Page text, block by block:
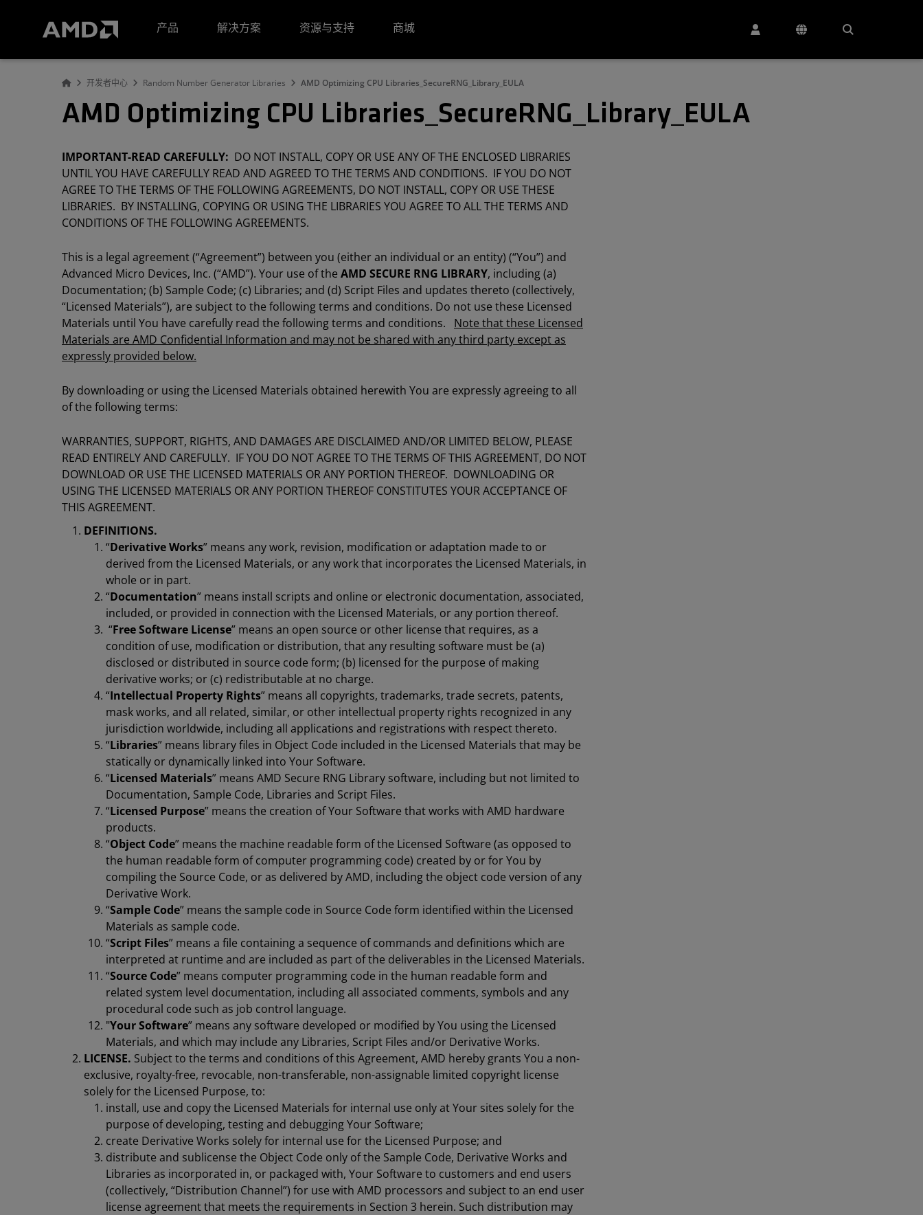
产品
解决方案 资源与支持 商城
开发者中心 Random Number Generator Libraries AMD Optimizing CPU Libraries_SecureRNG_Library_EULA
AMD Optimizing CPU Libraries_SecureRNG_Library_EULA
IMPORTANT-READ CAREFULLY: DO NOT INSTALL, COPY OR USE ANY OF THE ENCLOSED LIBRARIES
UNTIL YOU HAVE CAREFULLY READ AND AGREED TO THE TERMS AND CONDITIONS. IF YOU DO NOT
AGREE TO THE TERMS OF THE FOLLOWING AGREEMENTS, DO NOT INSTALL, COPY OR USE THESE
LIBRARIES. BY INSTALLING, COPYING OR USING THE LIBRARIES YOU AGREE TO ALL THE TERMS AND
CONDITIONS OF THE FOLLOWING AGREEMENTS.
This is a legal agreement (“Agreement”) between you (either an individual or an entity) (“You”) and
Advanced Micro Devices, Inc. (“AMD”). Your use of the AMD SECURE RNG LIBRARY, including (a)
Documentation; (b) Sample Code; (c) Libraries; and (d) Script Files and updates thereto (collectively,
“Licensed Materials”), are subject to the following terms and conditions. Do not use these Licensed
Materials until You have carefully read the following terms and conditions. Note that these Licensed
Materials are AMD Confidential Information and may not be shared with any third party except as
expressly provided below.
By downloading or using the Licensed Materials obtained herewith You are expressly agreeing to all
of the following terms:
WARRANTIES, SUPPORT, RIGHTS, AND DAMAGES ARE DISCLAIMED AND/OR LIMITED BELOW, PLEASE
READ ENTIRELY AND CAREFULLY. IF YOU DO NOT AGREE TO THE TERMS OF THIS AGREEMENT, DO NOT
DOWNLOAD OR USE THE LICENSED MATERIALS OR ANY PORTION THEREOF. DOWNLOADING OR
USING THE LICENSED MATERIALS OR ANY PORTION THEREOF CONSTITUTES YOUR ACCEPTANCE OF
THIS AGREEMENT.
DEFINITIONS.
“Derivative Works” means any work, revision, modification or adaptation made to or
derived from the Licensed Materials, or any work that incorporates the Licensed Materials, in
whole or in part.
“Documentation” means install scripts and online or electronic documentation, associated,
included, or provided in connection with the Licensed Materials, or any portion thereof.
“Free Software License” means an open source or other license that requires, as a
condition of use, modification or distribution, that any resulting software must be (a)
disclosed or distributed in source code form; (b) licensed for the purpose of making
derivative works; or (c) redistributable at no charge.
“Intellectual Property Rights” means all copyrights, trademarks, trade secrets, patents,
mask works, and all related, similar, or other intellectual property rights recognized in any
jurisdiction worldwide, including all applications and registrations with respect thereto.
“Libraries” means library files in Object Code included in the Licensed Materials that may be
statically or dynamically linked into Your Software.
“Licensed Materials” means AMD Secure RNG Library software, including but not limited to
Documentation, Sample Code, Libraries and Script Files.
“Licensed Purpose” means the creation of Your Software that works with AMD hardware
products.
“Object Code” means the machine readable form of the Licensed Software (as opposed to
the human readable form of computer programming code) created by or for You by
compiling the Source Code, or as delivered by AMD, including the object code version of any
Derivative Work.
“Sample Code” means the sample code in Source Code form identified within the Licensed
Materials as sample code.
“Script Files” means a file containing a sequence of commands and definitions which are
interpreted at runtime and are included as part of the deliverables in the Licensed Materials.
“Source Code” means computer programming code in the human readable form and
related system level documentation, including all associated comments, symbols and any
procedural code such as job control language.
"Your Software” means any software developed or modified by You using the Licensed
Materials, and which may include any Libraries, Script Files and/or Derivative Works.
LICENSE. Subject to the terms and conditions of this Agreement, AMD hereby grants You a non-
exclusive, royalty-free, revocable, non-transferable, non-assignable limited copyright license
solely for the Licensed Purpose, to:
install, use and copy the Licensed Materials for internal use only at Your sites solely for the
purpose of developing, testing and debugging Your Software;
create Derivative Works solely for internal use for the Licensed Purpose; and
distribute and sublicense the Object Code only of the Sample Code, Derivative Works and
Libraries as incorporated in, or packaged with, Your Software to customers and end users
(collectively, “Distribution Channel”) for use with AMD processors and subject to an end user
license agreement that meets the requirements in Section 3 herein. Such distribution may